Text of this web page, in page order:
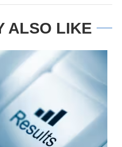
ALSO LIKE